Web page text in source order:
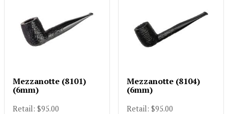
Mezzanotte (8101)
(6mm)
Retail: $95.00
Mezzanotte (8104)
(6mm)
Retail: $95.00